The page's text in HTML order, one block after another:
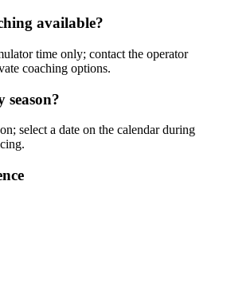
available?
time only; contact the operator
coaching options.
season?
select a date on the calendar during